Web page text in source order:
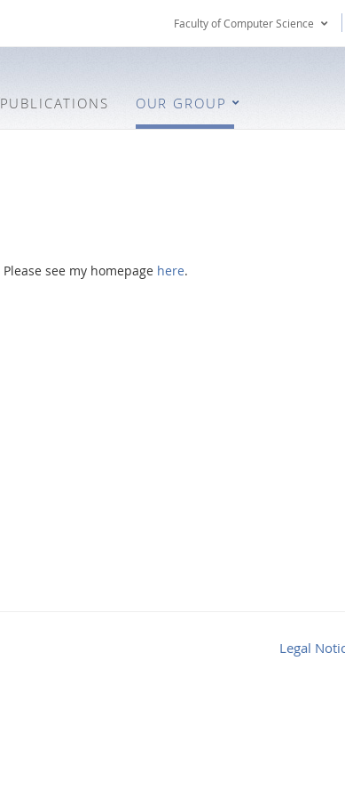
Faculty of Computer Science
PUBLICATIONS OUR GROUP
Please see my homepage here.
Legal